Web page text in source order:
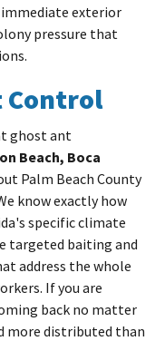
exterior
pressure that
Control
ghost ant
Beach, Boca
Palm Beach County
know exactly how
specific climate
targeted baiting and
address the whole
If you are
back no matter
more distributed than